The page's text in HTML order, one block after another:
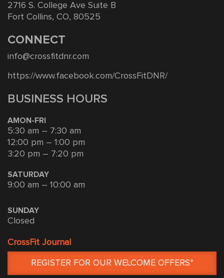
2716 S. College Ave Suite B
Fort Collins, CO, 80525
CONNECT
info@crossfitdnr.com
https://www.facebook.com/CrossFitDNR/
BUSINESS HOURS
AMON-FRI
5:30 am – 7:30 am
12:00 pm – 1:00 pm
3:20 pm – 7:20 pm
SATURDAY
9:00 am – 10:00 am
SUNDAY
Closed
CrossFit Journal
REGISTER FOR OUR WELCOME OFFERS*